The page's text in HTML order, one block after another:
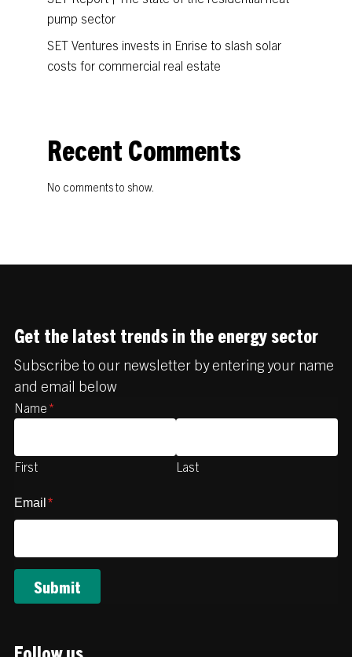
pump sector
SET Ventures invests in Enrise to slash solar
costs for commercial real estate
Recent Comments
No comments to show.
Get the latest trends in the energy sector
Subscribe to our newsletter by entering your name
and email below
Name *
First Last
Email *